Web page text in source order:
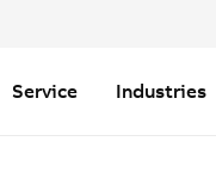
Service Industries